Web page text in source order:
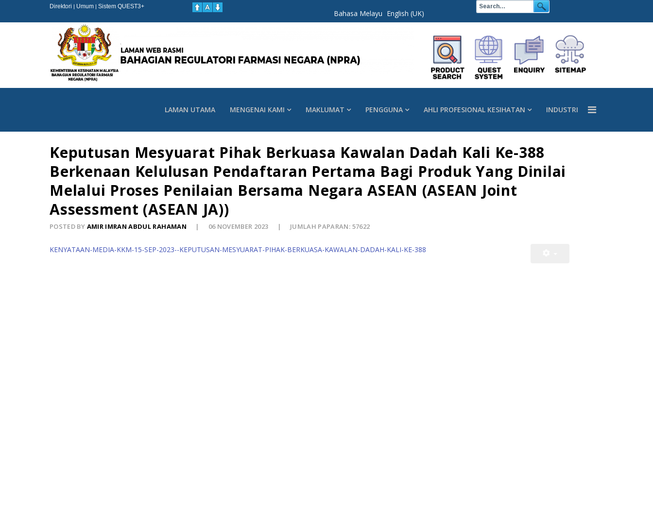
Direktori | Umum | Sistem QUEST3+
Bahasa Melayu English (UK)
LAMAN UTAMA MENGENAI KAMI MAKLUMAT PENGGUNA AHLI PROFESIONAL KESIHATAN INDUSTRI
Keputusan Mesyuarat Pihak Berkuasa Kawalan Dadah Kali Ke-388
Berkenaan Kelulusan Pendaftaran Pertama Bagi Produk Yang Dinilai
Melalui Proses Penilaian Bersama Negara ASEAN (ASEAN Joint
Assessment (ASEAN JA))
POSTED BY AMIR IMRAN ABDUL RAHAMAN 06 NOVEMBER 2023 JUMLAH PAPARAN: 57622
KENYATAAN-MEDIA-KKM-15-SEP-2023--KEPUTUSAN-MESYUARAT-PIHAK-BERKUASA-KAWALAN-DADAH-KALI-KE-388